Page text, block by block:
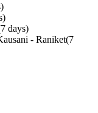
days)
- Raniket(7